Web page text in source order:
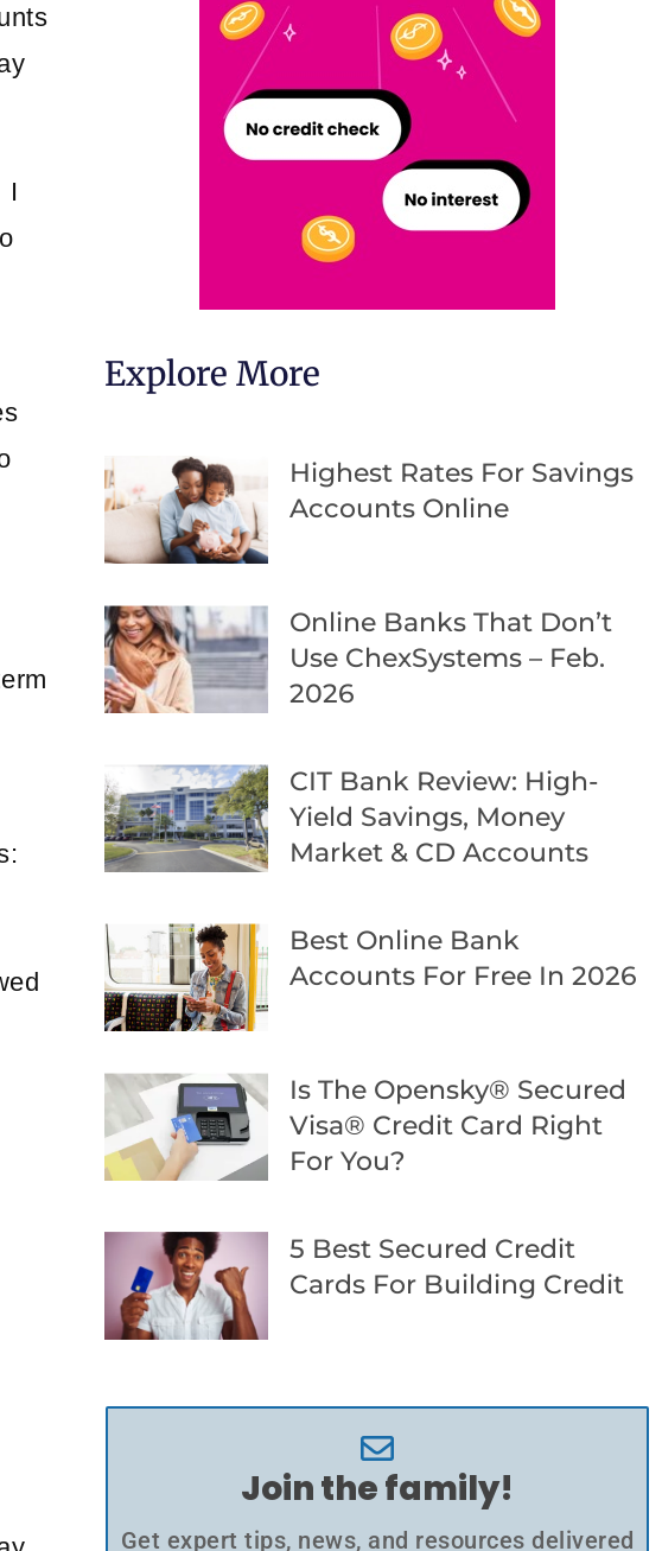
I
Explore More
Highest Rates For Savings
Accounts Online
Online Banks That Don’t
Use ChexSystems – Feb.
2026
CIT Bank Review: High-
Yield Savings, Money
Market & CD Accounts
Best Online Bank
Accounts For Free In 2026
Is The Opensky® Secured
Visa® Credit Card Right
For You?
5 Best Secured Credit
Cards For Building Credit
Join the family!
Get expert tips, news, and resources delivered